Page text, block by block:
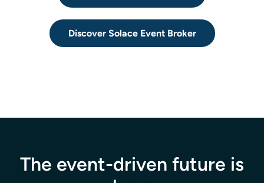
Discover Solace Event Broker
The event-driven future is